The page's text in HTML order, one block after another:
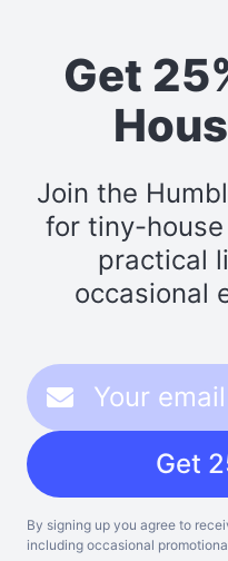
Get
Join the
for tiny-
practical
occasional
Get
By signing up you agree to
including occasional